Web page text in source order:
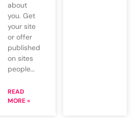
about
you. Get
your site
or offer
published
on sites
people…
READ
MORE »